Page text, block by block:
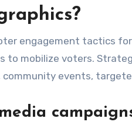
engagement tactics
to mobilize voters.
community events,